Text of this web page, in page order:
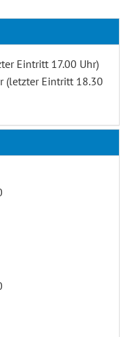
Eintritt 17.00 Uhr)
(letzter Eintritt 18.30